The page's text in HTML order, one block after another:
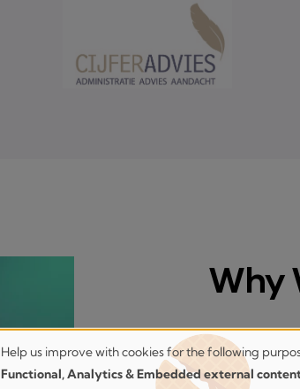
Why
Managing
unspoken
Help
Help us improve with cookies for the following
Functional, Analytics & Embedded external